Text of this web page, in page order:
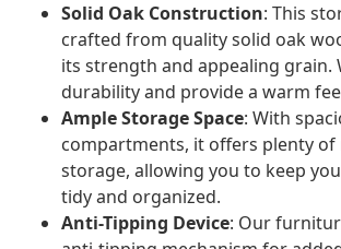
Solid Oak Construction: This
crafted from quality solid oak
its strength and appealing grain.
durability and provide a warm
Ample Storage Space: With
compartments, it offers plenty
storage, allowing you to keep
tidy and organized.
Anti-Tipping Device: Our